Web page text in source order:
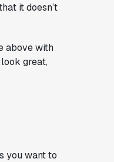
it doesn’t
above with
great,
you want to